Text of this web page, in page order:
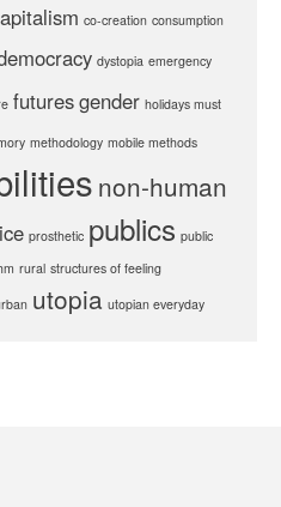
co-creation consumption
dystopia emergency
futuresgender holidays must
methodology mobile methods
non-human
prosthetic publics public
rural structures of feeling
utopia utopian everyday